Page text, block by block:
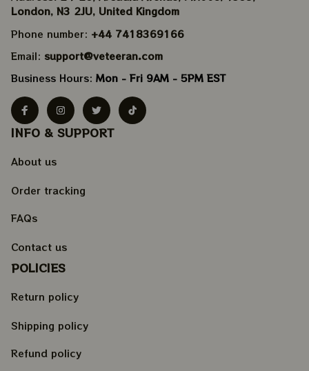
London, N3 2JU, United Kingdom
Phone number: +44 7418369166
Email: support@veteeran.com
Business Hours: Mon - Fri 9AM - 5PM EST
INFO & SUPPORT
About us
Order tracking
FAQs
Contact us
POLICIES
Return policy
Shipping policy
Refund policy